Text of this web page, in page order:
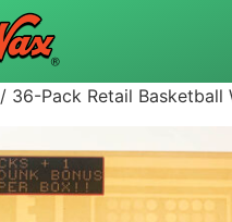
/ 36-Pack Retail Basketball